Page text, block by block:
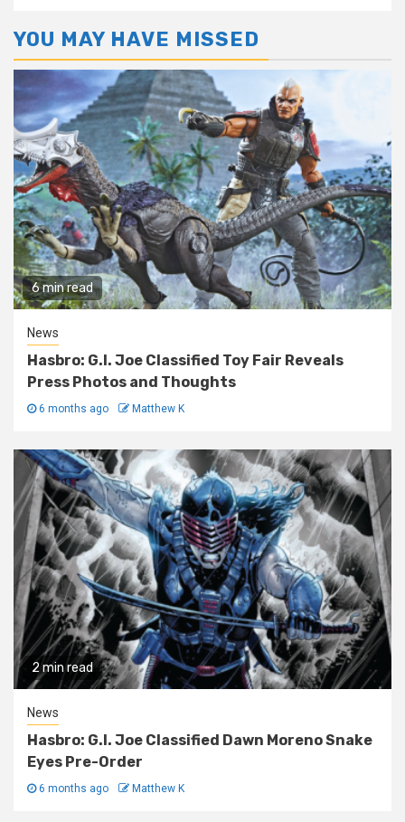
YOU MAY HAVE MISSED
6 min read
News
Hasbro: G.I. Joe Classified Toy Fair Reveals
Press Photos and Thoughts
6 months ago Matthew K
2 min read
News
Hasbro: G.I. Joe Classified Dawn Moreno Snake
Eyes Pre-Order
6 months ago Matthew K